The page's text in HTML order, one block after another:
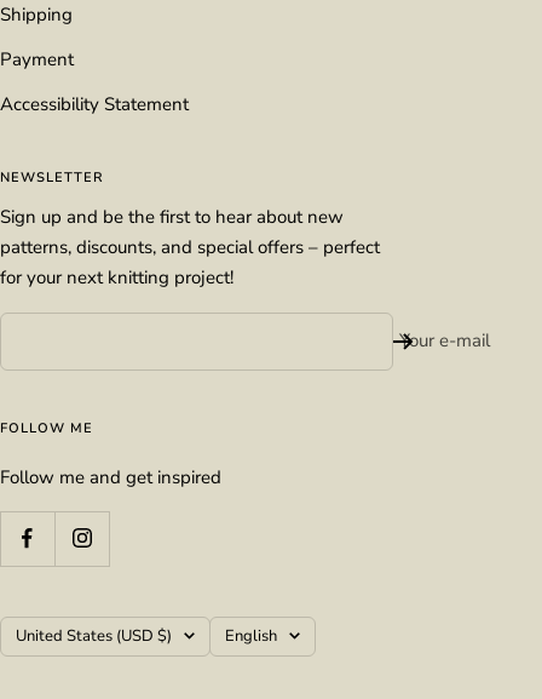
Shipping
Payment
Accessibility Statement
NEWSLETTER
Sign up and be the first to hear about new
patterns, discounts, and special offers – perfect
for your next knitting project!
Your e-mail
FOLLOW ME
Follow me and get inspired
Country/region
United States (USD $) Language
English